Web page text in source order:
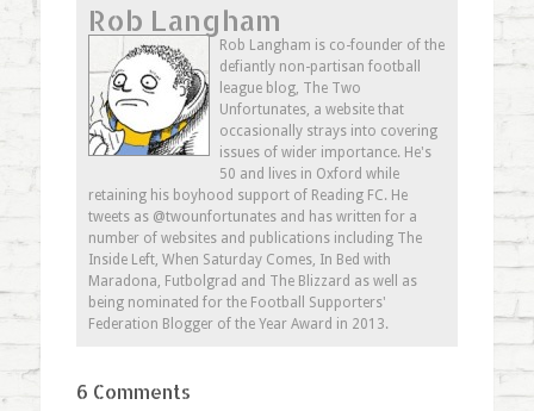
(Opens
in
new
window)
(Opens
in
new
window)
a
friend
(Opens
in
new
window)
Rob Langham
Rob Langham is co-founder of the
defiantly non-partisan football
league blog, The Two
Unfortunates, a website that
occasionally strays into covering
issues of wider importance. He's
50 and lives in Oxford while
retaining his boyhood support of Reading FC. He
tweets as @twounfortunates and has written for a
number of websites and publications including The
Inside Left, When Saturday Comes, In Bed with
Maradona, Futbolgrad and The Blizzard as well as
being nominated for the Football Supporters'
Federation Blogger of the Year Award in 2013.
6 Comments